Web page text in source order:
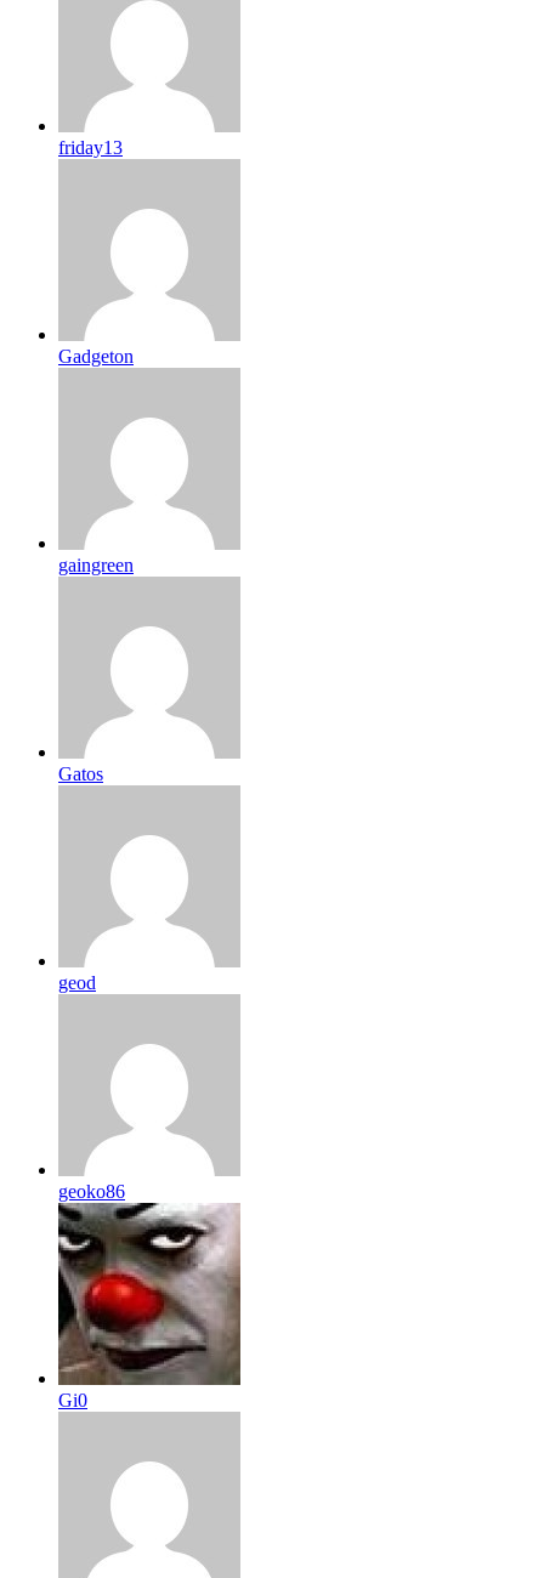
friday13
Gadgeton
gaingreen
Gatos
geod
geoko86
Gi0